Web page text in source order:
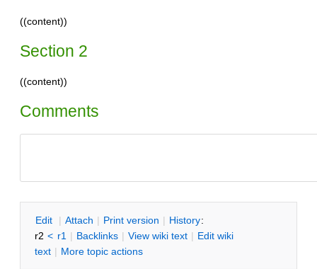
((content))
Section 2
((content))
Comments
Edit | Attach | Print version | History:
r2 < r1 | Backlinks | View wiki text | Edit wiki
text | More topic actions